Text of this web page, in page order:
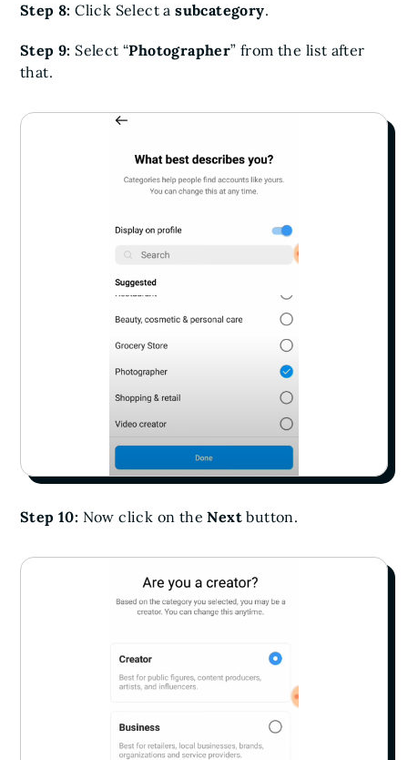
Step 8:Click Select asubcategory.
Step 9: Select “Photographer” from the list after
that.
Step 10: Now click on theNextbutton.